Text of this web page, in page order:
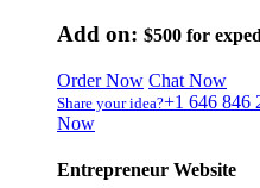
Add on: $500 for
Order Now Chat Now
Share your idea?+1 646 846
Now
Entrepreneur Website